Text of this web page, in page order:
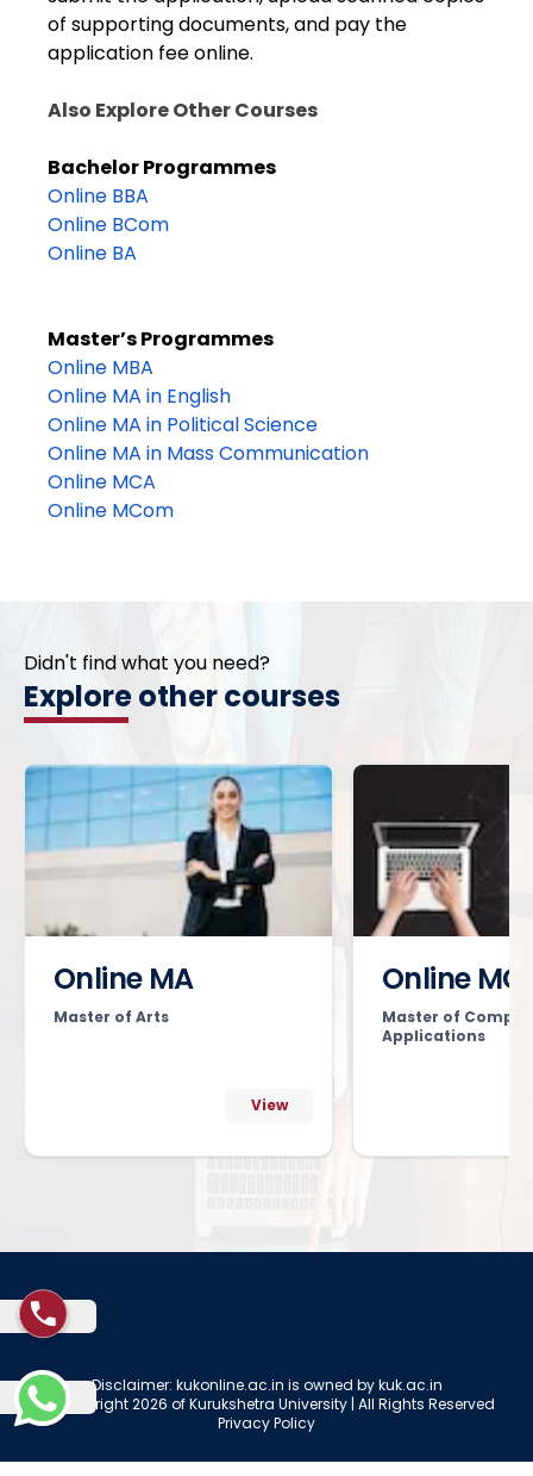
of supporting documents, and pay the
application fee online.
Also Explore Other Courses
Bachelor Programmes
Online BBA
Online BCom
Online BA
Master’s Programmes
Online MBA
Online MA in English
Online MA in Political Science
Online MA in Mass Communication
Online MCA
Online MCom
Didn't find what you need?
Explore other courses
Online MA
Master of Arts
View
Online
Master of
Applications
Disclaimer: kukonline.ac.in is owned by kuk.ac.in
© Copyright 2026 of Kurukshetra University | All Rights Reserved
Privacy Policy